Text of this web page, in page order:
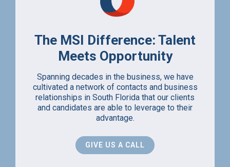
The MSI Difference: Talent
Meets Opportunity
Spanning decades in the business, we have
cultivated a network of contacts and business
relationships in South Florida that our clients
and candidates are able to leverage to their
advantage.
GIVE US A CALL